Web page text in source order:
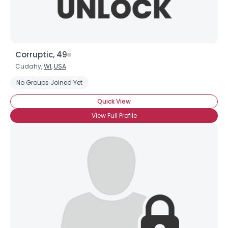
Corruptic, 49
Cudahy,WI,USA
No Groups Joined Yet
Quick View
View Full Profile